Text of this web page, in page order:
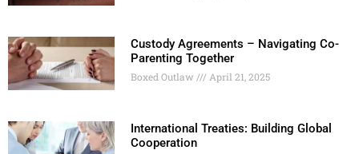
Custody Agreements – Navigating Co-
Parenting Together
Boxed Outlaw April 21, 2025
International Treaties: Building Global
Cooperation